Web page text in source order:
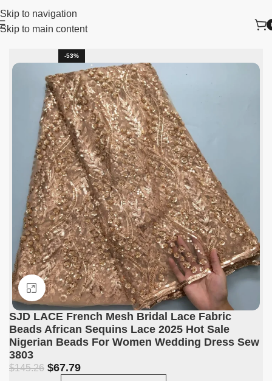
Skip to navigation
Skip to main content
-53%
Click to enlarge
SJD LACE French Mesh Bridal Lace Fabric
Beads African Sequins Lace 2025 Hot Sale
Nigerian Beads For Women Wedding Dress Sew
3803
$145.26 $67.79